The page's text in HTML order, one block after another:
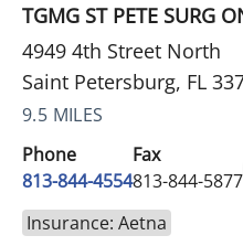
TGMG ST PETE SURG
4949 4th Street North
Saint Petersburg, FL
9.5 MILES
Phone
813-844-4554
Fax
813-844-5877
Insurance: Aetna